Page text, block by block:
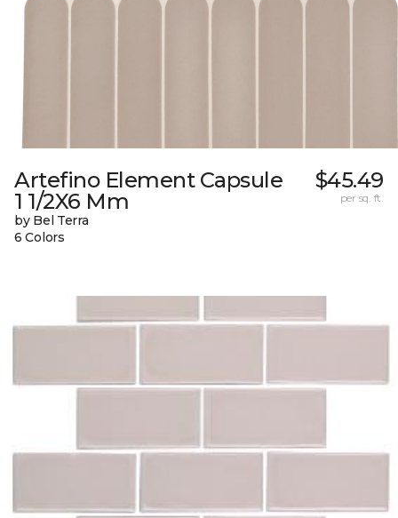
Artefino Element Capsule
1 1/2X6 Mm
by Bel Terra
6 Colors
$45.49
per sq. ft.